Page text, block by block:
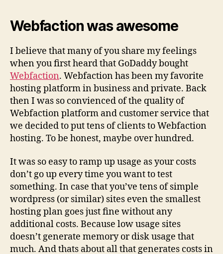
Webfaction was awesome
I believe that many of you share my feelings
when you first heard that GoDaddy bought
Webfaction. Webfaction has been my favorite
hosting platform in business and private. Back
then I was so convienced of the quality of
Webfaction platform and customer service that
we decided to put tens of clients to Webfaction
hosting. To be honest, maybe over hundred.
It was so easy to ramp up usage as your costs
don’t go up every time you want to test
something. In case that you’ve tens of simple
wordpress (or similar) sites even the smallest
hosting plan goes just fine without any
additional costs. Because low usage sites
doesn’t generate memory or disk usage that
much. And thats about all that generates costs in